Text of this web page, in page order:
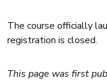
The course officially
registration is closed.
This page was first